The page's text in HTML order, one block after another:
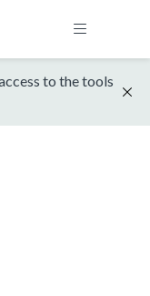
to the tools